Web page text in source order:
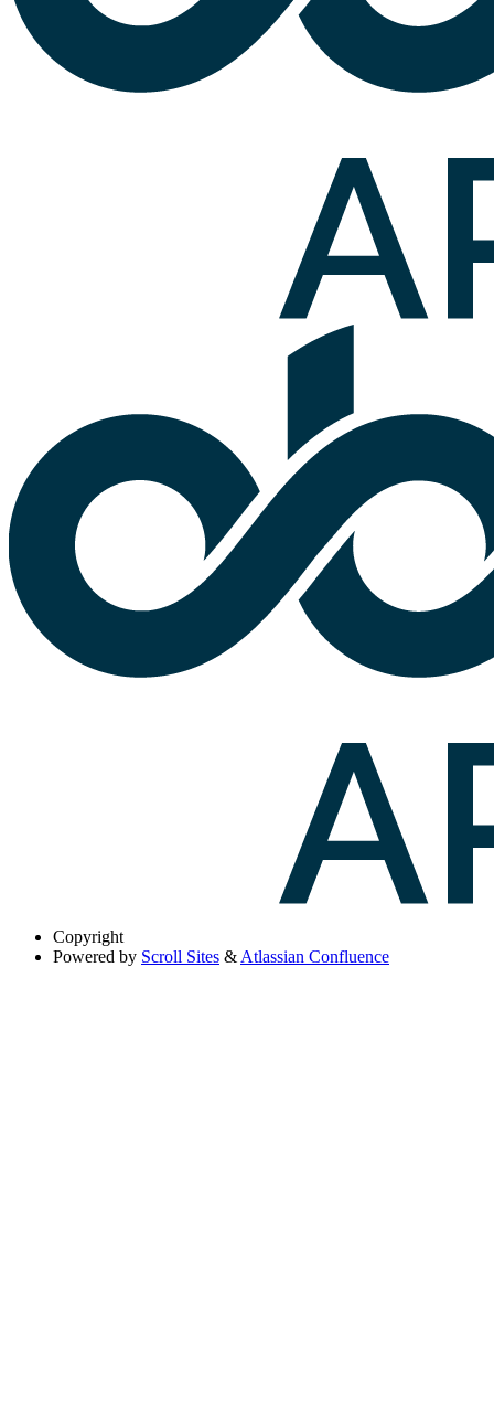
Copyright
Powered by Scroll Sites & Atlassian Confluence